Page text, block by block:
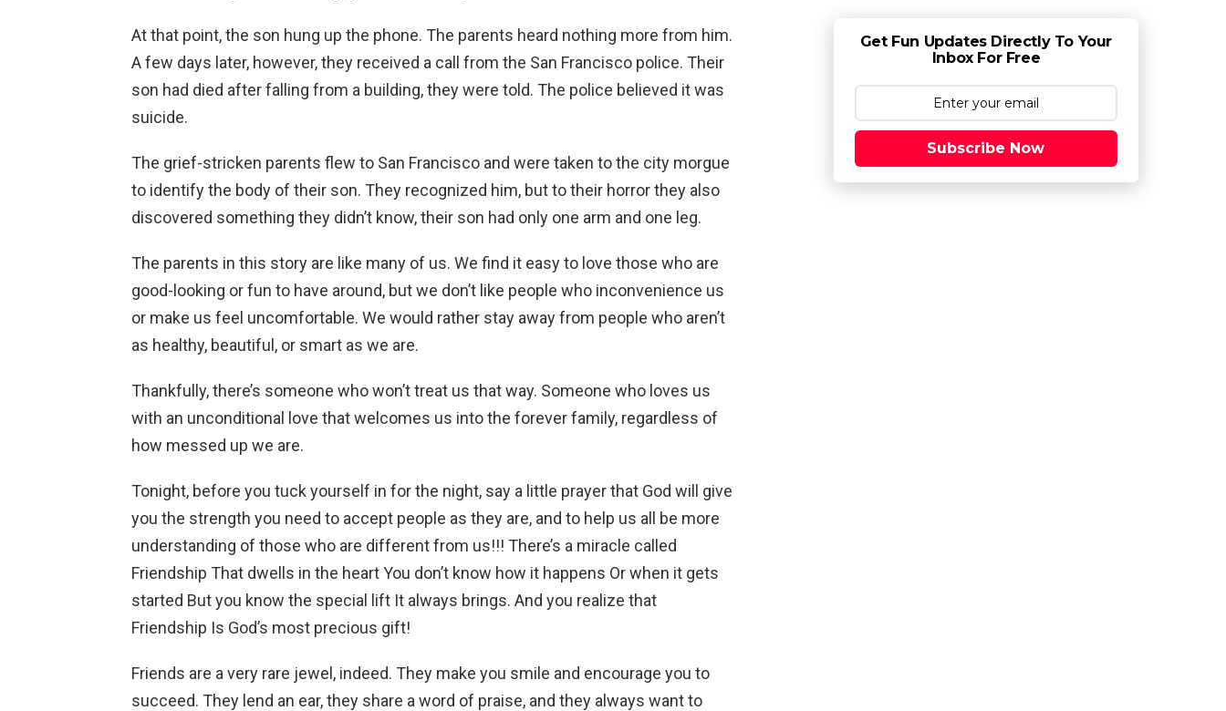
At that point, the son hung up the phone. The parents heard nothing more from him.
A few days later, however, they received a call from the San Francisco police. Their
son had died after falling from a building, they were told. The police believed it was
suicide.
The grief-stricken parents flew to San Francisco and were taken to the city morgue
to identify the body of their son. They recognized him, but to their horror they also
discovered something they didn’t know, their son had only one arm and one leg.
The parents in this story are like many of us. We find it easy to love those who are
good-looking or fun to have around, but we don’t like people who inconvenience us
or make us feel uncomfortable. We would rather stay away from people who aren’t
as healthy, beautiful, or smart as we are.
Thankfully, there’s someone who won’t treat us that way. Someone who loves us
with an unconditional love that welcomes us into the forever family, regardless of
how messed up we are.
Tonight, before you tuck yourself in for the night, say a little prayer that God will give
you the strength you need to accept people as they are, and to help us all be more
understanding of those who are different from us!!! There’s a miracle called
Friendship That dwells in the heart You don’t know how it happens Or when it gets
started But you know the special lift It always brings. And you realize that
Friendship Is God’s most precious gift!
Friends are a very rare jewel, indeed. They make you smile and encourage you to
succeed. They lend an ear, they share a word of praise, and they always want to
Get Fun Updates Directly To Your
Inbox For Free
Subscribe Now